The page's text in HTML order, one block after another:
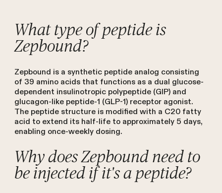
What type of peptide is
Zepbound?
Zepbound is a synthetic peptide analog consisting
of 39 amino acids that functions as a dual glucose-
dependent insulinotropic polypeptide (GIP) and
glucagon-like peptide-1 (GLP-1) receptor agonist.
The peptide structure is modified with a C20 fatty
acid to extend its half-life to approximately 5 days,
enabling once-weekly dosing.
Why does Zepbound need to
be injected if it's a peptide?